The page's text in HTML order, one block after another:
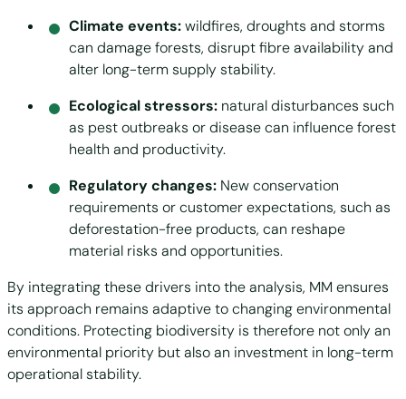
Climate events:wildfires, droughts and storms
can damage forests, disrupt fibre availability and
alter long-term supply stability.
Ecological stressors: natural disturbances such
as pest outbreaks or disease can influence forest
health and productivity.
Regulatory changes: New conservation
requirements or customer expectations, such as
deforestation-free products, can reshape
material risks and opportunities.
By integrating these drivers into the analysis, MM ensures
its approach remains adaptive to changing environmental
conditions. Protecting biodiversity is therefore not only an
environmental priority but also an investment in long-term
operational stability.